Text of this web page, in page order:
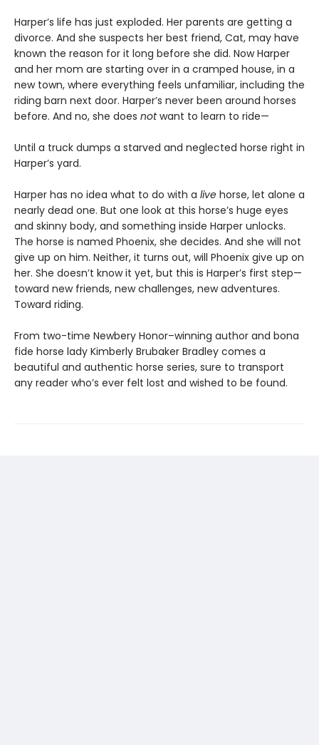
Harper’s life has just exploded. Her parents are getting a
divorce. And she suspects her best friend, Cat, may have
known the reason for it long before she did. Now Harper
and her mom are starting over in a cramped house, in a
new town, where everything feels unfamiliar, including the
riding barn next door. Harper’s never been around horses
before. And no, she does notwant to learn to ride—
Until a truck dumps a starved and neglected horse right in
Harper’s yard.
Harper has no idea what to do with a live horse, let alone a
nearly dead one. But one look at this horse’s huge eyes
and skinny body, and something inside Harper unlocks.
The horse is named Phoenix, she decides. And she will not
give up on him. Neither, it turns out, will Phoenix give up on
her. She doesn’t know it yet, but this is Harper’s first step—
toward new friends, new challenges, new adventures.
Toward riding.
From two-time Newbery Honor–winning author and bona
fide horse lady Kimberly Brubaker Bradley comes a
beautiful and authentic horse series, sure to transport
any reader who’s ever felt lost and wished to be found.